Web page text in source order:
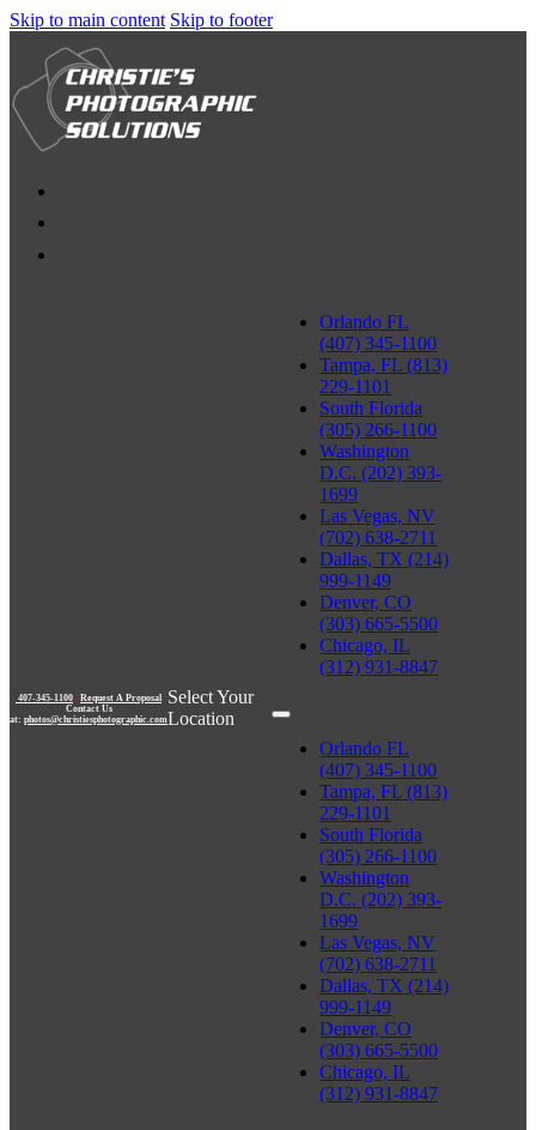
Skip to main content Skip to footer
407-345-1100 | Request A Proposal
Contact Us
at: photos@christiesphotographic.com
Select Your
Location
Orlando FL
(407) 345-1100
Tampa, FL (813)
229-1101
South Florida
(305) 266-1100
Washington
D.C. (202) 393-
1699
Las Vegas, NV
(702) 638-2711
Dallas, TX (214)
999-1149
Denver, CO
(303) 665-5500
Chicago, IL
(312) 931-8847
Orlando FL
(407) 345-1100
Tampa, FL (813)
229-1101
South Florida
(305) 266-1100
Washington
D.C. (202) 393-
1699
Las Vegas, NV
(702) 638-2711
Dallas, TX (214)
999-1149
Denver, CO
(303) 665-5500
Chicago, IL
(312) 931-8847